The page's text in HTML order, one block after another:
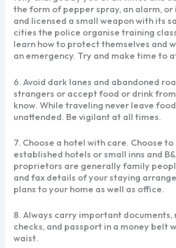
the form of pepper spray, an alarm,
and licensed a small weapon with its
cities the police organise training
learn how to protect themselves and
an emergency. Try and make time to
6. Avoid dark lanes and abandoned
strangers or accept food or drink from
know. While traveling never leave
unattended. Be vigilant at all times.
7. Choose a hotel with care. Choose
established hotels or small inns and
proprietors are generally family
and fax details of your staying
plans to your home as well as office.
8. Always carry important documents,
checks, and passport in a money belt
waist.